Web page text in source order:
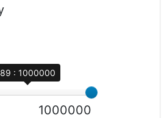
89 : 1000000
1000000